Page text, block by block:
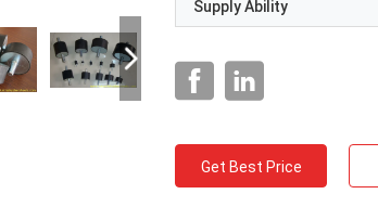
Supply Ability
Get Best Price